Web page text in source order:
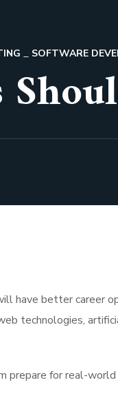
SOFTWARE
have better career
technologies,
prepare for real-world